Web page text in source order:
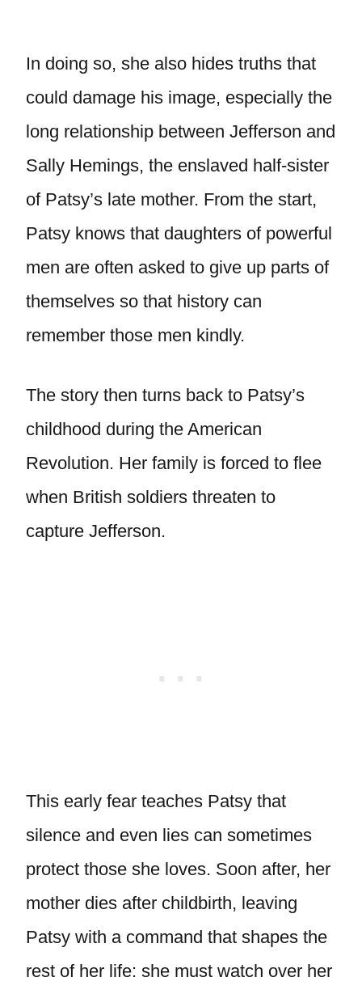
In doing so, she also hides truths that
could damage his image, especially the
long relationship between Jefferson and
Sally Hemings, the enslaved half-sister
of Patsy’s late mother. From the start,
Patsy knows that daughters of powerful
men are often asked to give up parts of
themselves so that history can
remember those men kindly.
The story then turns back to Patsy’s
childhood during the American
Revolution. Her family is forced to flee
when British soldiers threaten to
capture Jefferson.
This early fear teaches Patsy that
silence and even lies can sometimes
protect those she loves. Soon after, her
mother dies after childbirth, leaving
Patsy with a command that shapes the
rest of her life: she must watch over her